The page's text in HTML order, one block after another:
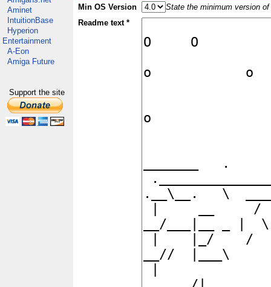
Aminet
IntuitionBase
Hyperion
Entertainment
A-Eon
Amiga Future
Support the site
Min OS Version
State the minimum version
Readme text *